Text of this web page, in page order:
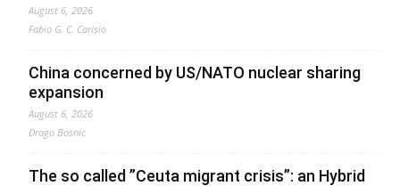
August 6, 2026
Fabio G. C. Carisio
China concerned by US/NATO nuclear sharing
expansion
August 6, 2026
Drago Bosnic
The so called ”Ceuta migrant crisis”: an Hybrid